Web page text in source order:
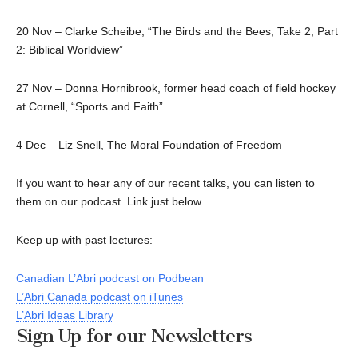
20 Nov – Clarke Scheibe, “The Birds and the Bees, Take 2, Part
2: Biblical Worldview”
27 Nov – Donna Hornibrook, former head coach of field hockey
at Cornell, “Sports and Faith”
4 Dec – Liz Snell, The Moral Foundation of Freedom
If you want to hear any of our recent talks, you can listen to
them on our podcast. Link just below.
Keep up with past lectures:
Canadian L’Abri podcast on Podbean
L’Abri Canada podcast on iTunes
L’Abri Ideas Library
Sign Up for our Newsletters